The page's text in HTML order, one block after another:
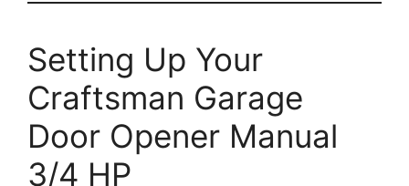
Setting Up Your
Craftsman Garage
Door Opener Manual
3/4 HP